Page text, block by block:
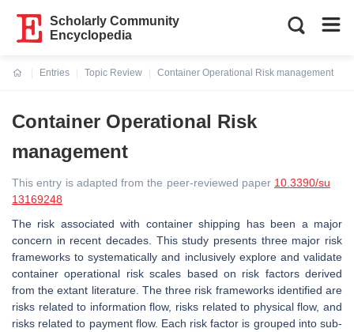
Scholarly Community
Encyclopedia
Entries
Topic Review
Container Operational Risk management
Container Operational Risk
management
This entry is adapted from the peer-reviewed paper 10.3390/su
13169248
The risk associated with container shipping has been a major
concern in recent decades. This study presents three major risk
frameworks to systematically and inclusively explore and validate
container operational risk scales based on risk factors derived
from the extant literature. The three risk frameworks identified are
risks related to information flow, risks related to physical flow, and
risks related to payment flow. Each risk factor is grouped into sub-